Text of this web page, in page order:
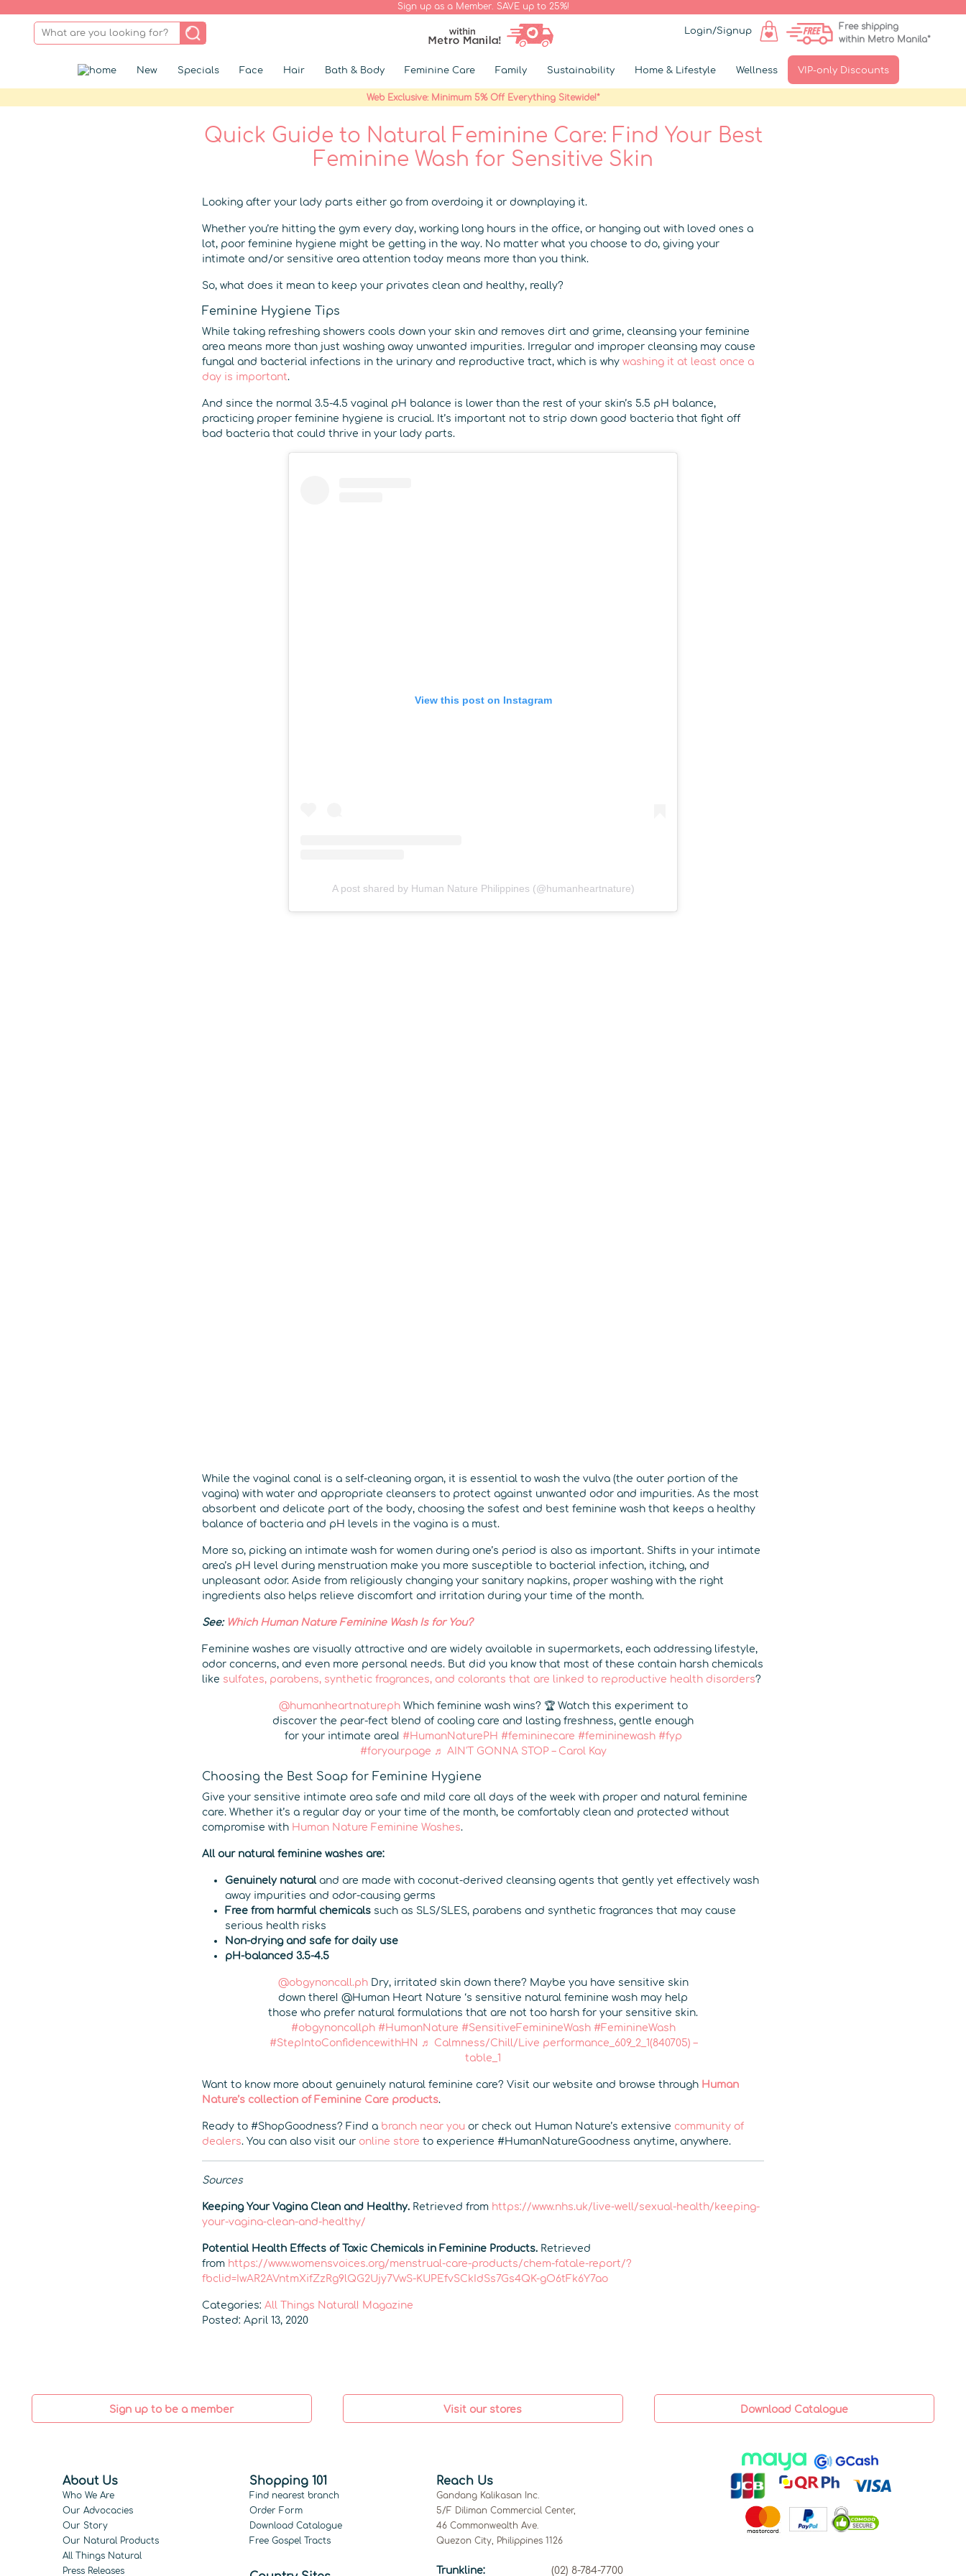
Sign up as a Member. SAVE up to 25%!
Login/Signup
Free shipping
within Metro Manila*
New Specials Face Hair Bath & Body Feminine Care Family Sustainability Home & Lifestyle Wellness VIP-only Discounts
Web Exclusive: Minimum 5% Off Everything Sitewide!*
Quick Guide to Natural Feminine Care: Find Your Best
Feminine Wash for Sensitive Skin
Looking after your lady parts either go from overdoing it or downplaying it.
Whether you’re hitting the gym every day, working long hours in the office, or hanging out with loved ones a
lot, poor feminine hygiene might be getting in the way. No matter what you choose to do, giving your
intimate and/or sensitive area attention today means more than you think.
So, what does it mean to keep your privates clean and healthy, really?
Feminine Hygiene Tips
While taking refreshing showers cools down your skin and removes dirt and grime, cleansing your feminine
area means more than just washing away unwanted impurities. Irregular and improper cleansing may cause
fungal and bacterial infections in the urinary and reproductive tract, which is whywashing it at least once a
day is important.
And since the normal 3.5-4.5 vaginal pH balance is lower than the rest of your skin’s 5.5 pH balance,
practicing proper feminine hygiene is crucial. It’s important not to strip down good bacteria that fight off
bad bacteria that could thrive in your lady parts.
View this post on Instagram
A post shared by Human Nature Philippines (@humanheartnature)
While the vaginal canal is a self-cleaning organ, it is essential to wash the vulva (the outer portion of the
vagina) with water and appropriate cleansers to protect against unwanted odor and impurities. As the most
absorbent and delicate part of the body, choosing the safest and best feminine wash that keeps a healthy
balance of bacteria and pH levels in the vagina is a must.
More so, picking an intimate wash for women during one’s period is also as important. Shifts in your intimate
area’s pH level during menstruation make you more susceptible to bacterial infection, itching, and
unpleasant odor. Aside from religiously changing your sanitary napkins, proper washing with the right
ingredients also helps relieve discomfort and irritation during your time of the month.
See: Which Human Nature Feminine Wash Is for You?
Feminine washes are visually attractive and are widely available in supermarkets, each addressing lifestyle,
odor concerns, and even more personal needs. But did you know that most of these contain harsh chemicals
like sulfates, parabens, synthetic fragrances, and colorants that are linked to reproductive health disorders?
@humanheartnaturephWhich feminine wash wins? 🏆 Watch this experiment to
discover the pear-fect blend of cooling care and lasting freshness, gentle enough
for your intimate area! #HumanNaturePH #femininecare #femininewash #fyp
#foryourpage ♬ AIN'T GONNA STOP – Carol Kay
Choosing the Best Soap for Feminine Hygiene
Give your sensitive intimate area safe and mild care all days of the week with proper and natural feminine
care. Whether it’s a regular day or your time of the month, be comfortably clean and protected without
compromise with Human Nature Feminine Washes.
All our natural feminine washes are:
Genuinely natural and are made with coconut-derived cleansing agents that gently yet effectively wash
away impurities and odor-causing germs
Free from harmful chemicals such as SLS/SLES, parabens and synthetic fragrances that may cause
serious health risks
Non-drying and safe for daily use
pH-balanced 3.5-4.5
@obgynoncall.phDry, irritated skin down there? Maybe you have sensitive skin
down there! @Human Heart Nature ‘s sensitive natural feminine wash may help
those who prefer natural formulations that are not too harsh for your sensitive skin.
#obgynoncallph #HumanNature #SensitiveFeminineWash #FeminineWash
#StepIntoConfidencewithHN ♬ Calmness/Chill/Live performance_609_2_1(840705) –
table_1
Want to know more about genuinely natural feminine care? Visit our website and browse through Human
Nature’s collection of Feminine Care products.
Ready to #ShopGoodness? Find a branch near you or check out Human Nature’s extensive community of
dealers. You can also visit our online store to experience #HumanNatureGoodness anytime, anywhere.
Sources
Keeping Your Vagina Clean and Healthy. Retrieved from https://www.nhs.uk/live-well/sexual-health/keeping-
your-vagina-clean-and-healthy/
Potential Health Effects of Toxic Chemicals in Feminine Products. Retrieved
from https://www.womensvoices.org/menstrual-care-products/chem-fatale-report/?
fbclid=IwAR2AVntmXifZzRg9lQG2Ujy7VwS-KUPEfvSCkIdSs7Gs4QK-gO6tFk6Y7ao
Categories:All Things Natural! Magazine
Posted: April 13, 2020
Sign up to be a member Visit our stores Download Catalogue
About Us
Who We Are
Our Advocacies
Our Story
Our Natural Products
All Things Natural
Press Releases
Shopping 101
Find nearest branch
Order Form
Download Catalogue
Free Gospel Tracts
Reach Us
Gandang Kalikasan Inc.
5/F Diliman Commercial Center,
46 Commonwealth Ave.
Quezon City, Philippines 1126
Trunkline: (02) 8-784-7700